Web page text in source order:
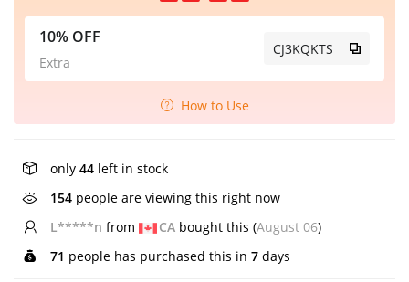
10% OFF
Extra
CJ3KQKTS
How to Use
only 44 left in stock
154 people are viewing this right now
E*****n from GB bought this (August 06)
71 people has purchased this in 7 days